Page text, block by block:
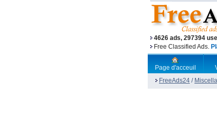
4626 ads, 297394
Free Classified Ads.
Page d'acceuil
FreeAds24 /